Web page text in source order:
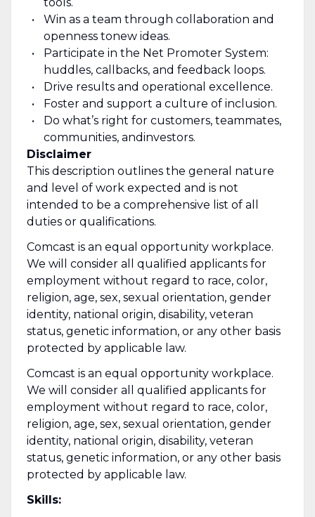
Win as a team through collaboration and
openness tonew ideas.
Participate in the Net Promoter System:
huddles, callbacks, and feedback loops.
Drive results and operational excellence.
Foster and support a culture of inclusion.
Do what’s right for customers, teammates,
communities, andinvestors.
Disclaimer
This description outlines the general nature
and level of work expected and is not
intended to be a comprehensive list of all
duties or qualifications.
Comcast is an equal opportunity workplace.
We will consider all qualified applicants for
employment without regard to race, color,
religion, age, sex, sexual orientation, gender
identity, national origin, disability, veteran
status, genetic information, or any other basis
protected by applicable law.
Comcast is an equal opportunity workplace.
We will consider all qualified applicants for
employment without regard to race, color,
religion, age, sex, sexual orientation, gender
identity, national origin, disability, veteran
status, genetic information, or any other basis
protected by applicable law.
Skills: